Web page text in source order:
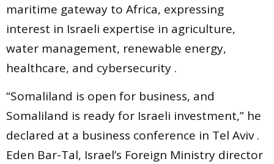
maritime gateway to Africa, expressing
interest in Israeli expertise in agriculture,
water management, renewable energy,
healthcare, and cybersecurity .
“Somaliland is open for business, and
Somaliland is ready for Israeli investment,” he
declared at a business conference in Tel Aviv .
Eden Bar-Tal, Israel’s Foreign Ministry director